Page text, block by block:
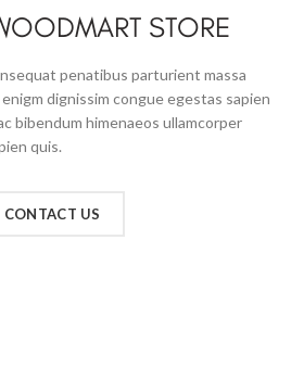
STORE
penatibus parturient massa
dignissim congue egestas sapien
bibendum himenaeos ullamcorper
quis.
CONTACT US